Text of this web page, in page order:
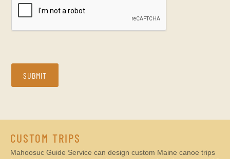
SUBMIT
CUSTOM TRIPS
Mahoosuc Guide Service can design custom Maine canoe trips